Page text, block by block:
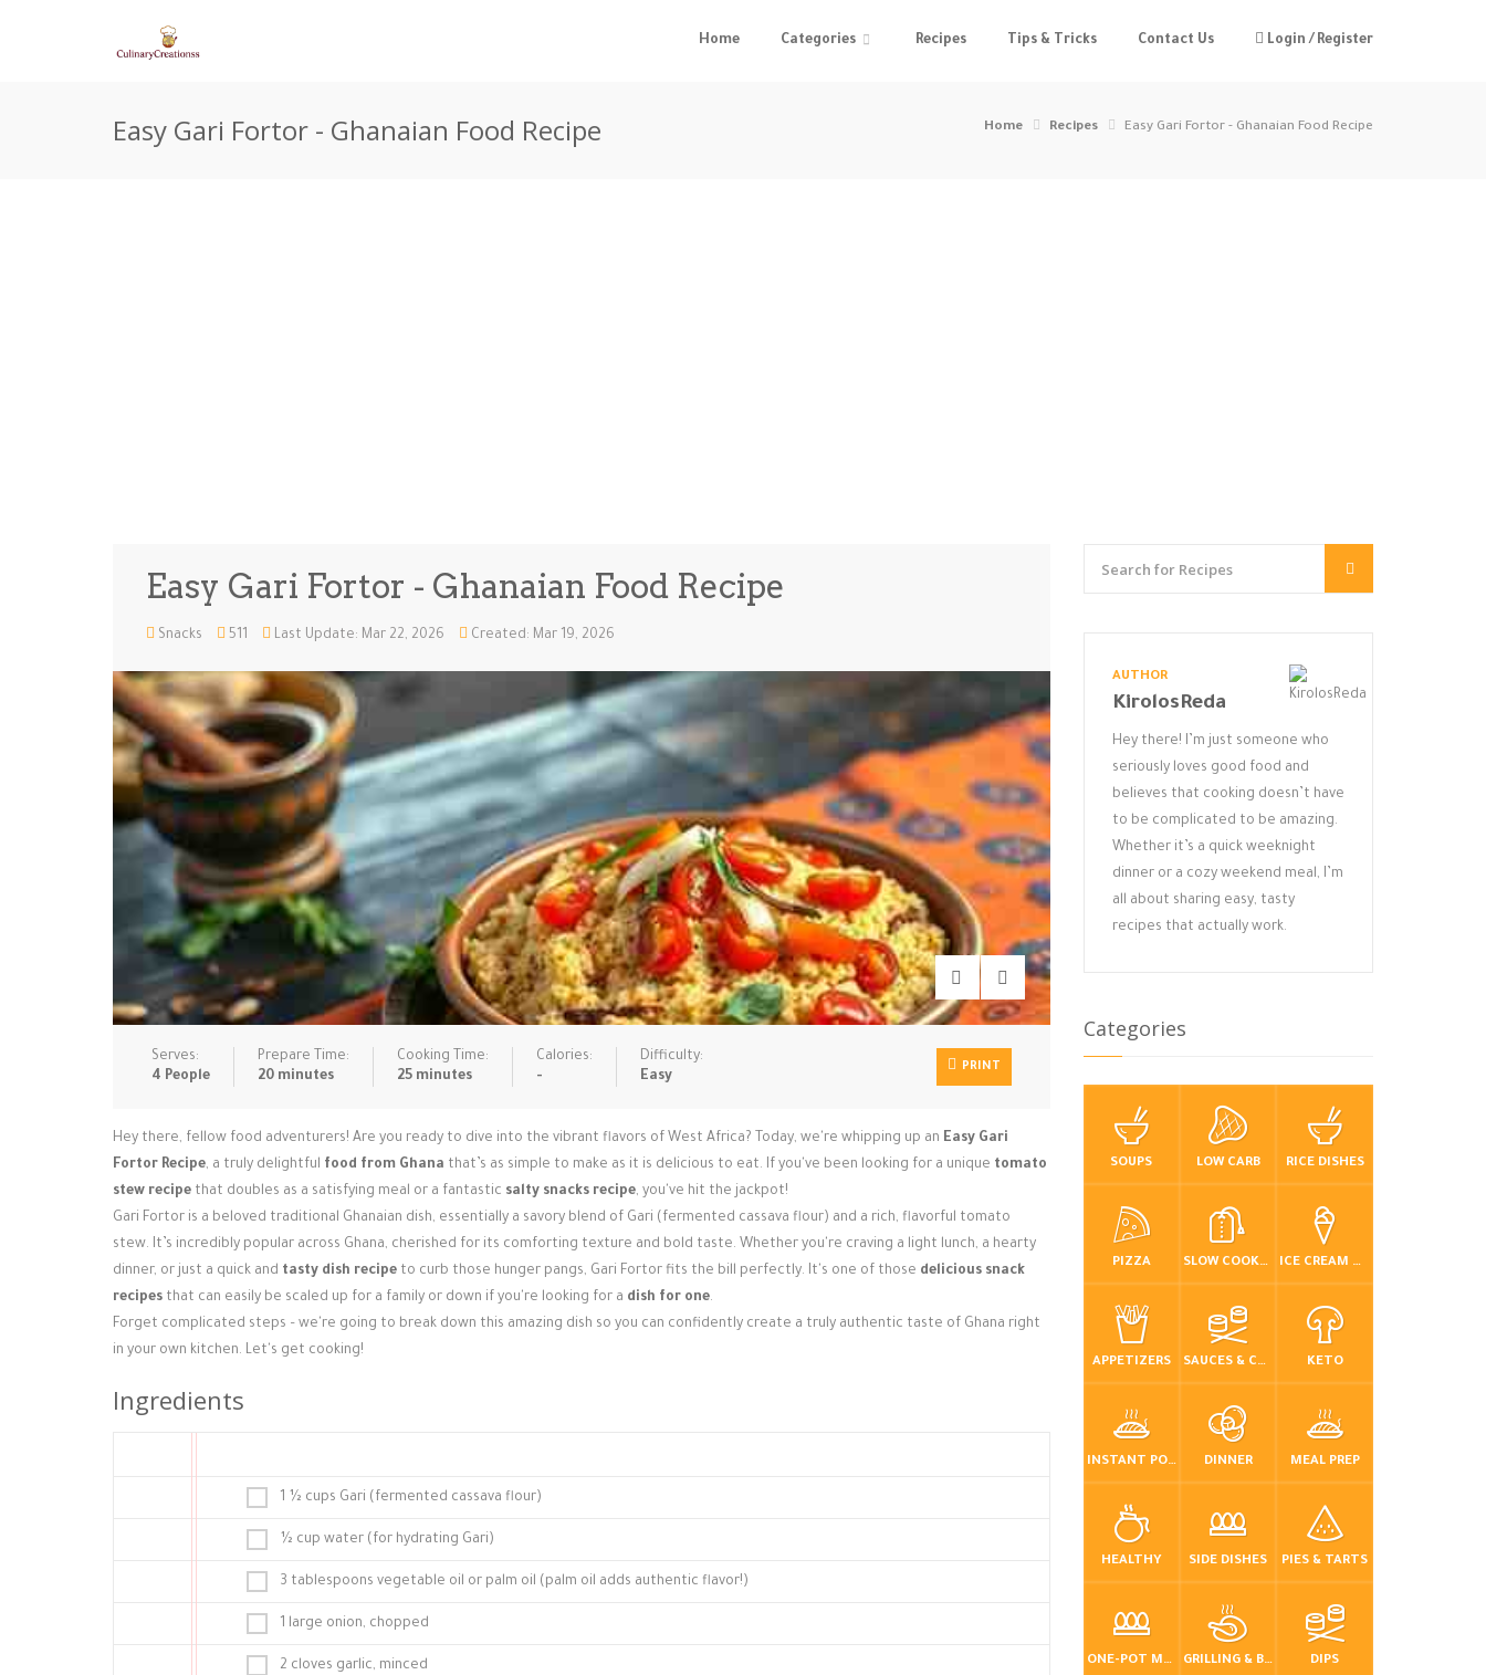
Home Categories Recipes Tips & Tricks Contact Us Login / Register
Easy Gari Fortor - Ghanaian Food Recipe Home Recipes Easy Gari Fortor - Ghanaian Food Recipe
Easy Gari Fortor - Ghanaian Food Recipe
Snacks 511 Last Update: Mar 22, 2026 Created: Mar 19, 2026
Serves:
4 People
Prepare Time:
20 minutes
Cooking Time:
25 minutes
Calories:
-
Difficulty:
Easy
PRINT
Hey there, fellow food adventurers! Are you ready to dive into the vibrant flavors of West Africa? Today, we're whipping up an Easy Gari
Fortor Recipe, a truly delightful food from Ghana that’s as simple to make as it is delicious to eat. If you've been looking for a unique tomato
stew recipe that doubles as a satisfying meal or a fantastic salty snacks recipe, you've hit the jackpot!
Gari Fortor is a beloved traditional Ghanaian dish, essentially a savory blend of Gari (fermented cassava flour) and a rich, flavorful tomato
stew. It’s incredibly popular across Ghana, cherished for its comforting texture and bold taste. Whether you're craving a light lunch, a hearty
dinner, or just a quick and tasty dish recipe to curb those hunger pangs, Gari Fortor fits the bill perfectly. It's one of those delicious snack
recipes that can easily be scaled up for a family or down if you're looking for a dish for one.
Forget complicated steps – we're going to break down this amazing dish so you can confidently create a truly authentic taste of Ghana right
in your own kitchen. Let's get cooking!
Ingredients
1 ½ cups Gari (fermented cassava flour)
½ cup water (for hydrating Gari)
3 tablespoons vegetable oil or palm oil (palm oil adds authentic flavor!)
1 large onion, chopped
2 cloves garlic, minced
AUTHOR
KirolosReda
Hey there! I’m just someone who
seriously loves good food and
believes that cooking doesn’t have
to be complicated to be amazing.
Whether it’s a quick weeknight
dinner or a cozy weekend meal, I’m
all about sharing easy, tasty
recipes that actually work.
Categories
SOUPS LOW CARB RICE DISHES
PIZZA SLOW COOKER / CROCKPOT ICE CREAM & FROZEN DESSERTS
APPETIZERS SAUCES & CONDIMENTS KETO
INSTANT POT / PRESSURE COOKER DINNER MEAL PREP
HEALTHY SIDE DISHES PIES & TARTS
ONE-POT MEALS GRILLING & BBQ DIPS